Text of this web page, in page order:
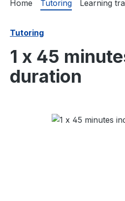
Home Tutoring Learning
Tutoring
1 x 45
duration
Skip image gallery